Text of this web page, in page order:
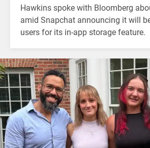
Hawkins spoke with Bloomberg
amid Snapchat announcing it will
users for its in-app storage feature.